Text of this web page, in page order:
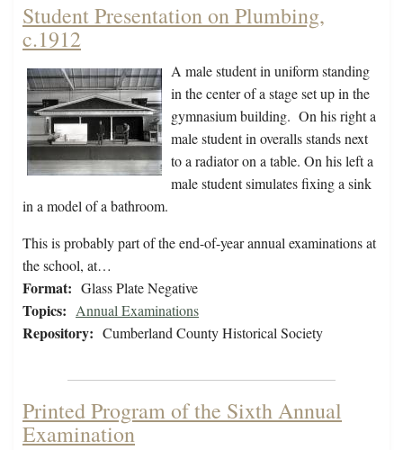
Student Presentation on Plumbing,
c.1912
A male student in uniform standing
in the center of a stage set up in the
gymnasium building. On his right a
male student in overalls stands next
to a radiator on a table. On his left a
male student simulates fixing a sink
in a model of a bathroom.
This is probably part of the end-of-year annual examinations at
the school, at…
Format: Glass Plate Negative
Topics: Annual Examinations
Repository: Cumberland County Historical Society
Printed Program of the Sixth Annual
Examination